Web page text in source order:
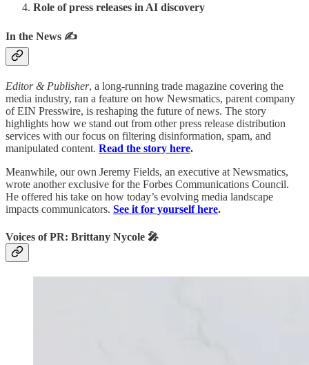
Role of press releases in AI discovery
In the News ✍️
Editor & Publisher, a long-running trade magazine covering the
media industry, ran a feature on how Newsmatics, parent company
of EIN Presswire, is reshaping the future of news. The story
highlights how we stand out from other press release distribution
services with our focus on filtering disinformation, spam, and
manipulated content. Read the story here.
Meanwhile, our own Jeremy Fields, an executive at Newsmatics,
wrote another exclusive for the Forbes Communications Council.
He offered his take on how today’s evolving media landscape
impacts communicators. See it for yourself here.
Voices of PR: Brittany Nycole 🎤